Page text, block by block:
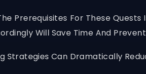
Prerequisites For These
Will Save Time And
Strategies Can Dramatically